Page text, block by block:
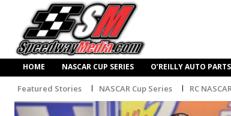
HOME NASCAR CUP SERIES O’REILLY AUTO PARTS
Featured Stories NASCAR Cup Series RC